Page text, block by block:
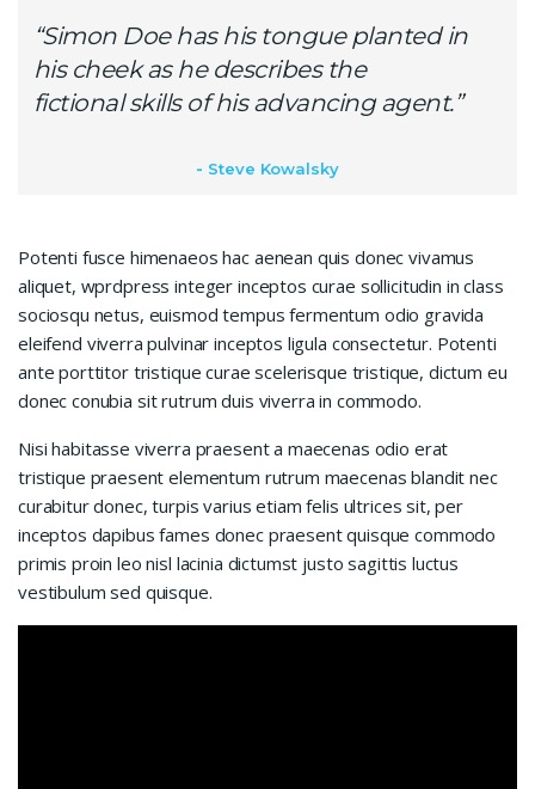
“Simon Doe has his tongue planted in
his cheek as he describes the
fictional skills of his advancing agent.”
Steve Kowalsky
Potenti fusce himenaeos hac aenean quis donec vivamus
aliquet, wprdpress integer inceptos curae sollicitudin in class
sociosqu netus, euismod tempus fermentum odio gravida
eleifend viverra pulvinar inceptos ligula consectetur. Potenti
ante porttitor tristique curae scelerisque tristique, dictum eu
donec conubia sit rutrum duis viverra in commodo.
Nisi habitasse viverra praesent a maecenas odio erat
tristique praesent elementum rutrum maecenas blandit nec
curabitur donec, turpis varius etiam felis ultrices sit, per
inceptos dapibus fames donec praesent quisque commodo
primis proin leo nisl lacinia dictumst justo sagittis luctus
vestibulum sed quisque.